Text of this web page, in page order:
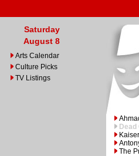
Saturday
August 8
Arts Calendar
Culture Picks
TV Listings
Dead
The